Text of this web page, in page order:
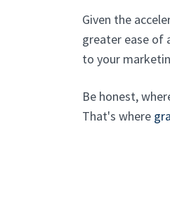
Given the
greater ease of
to your
Be honest,
That's where